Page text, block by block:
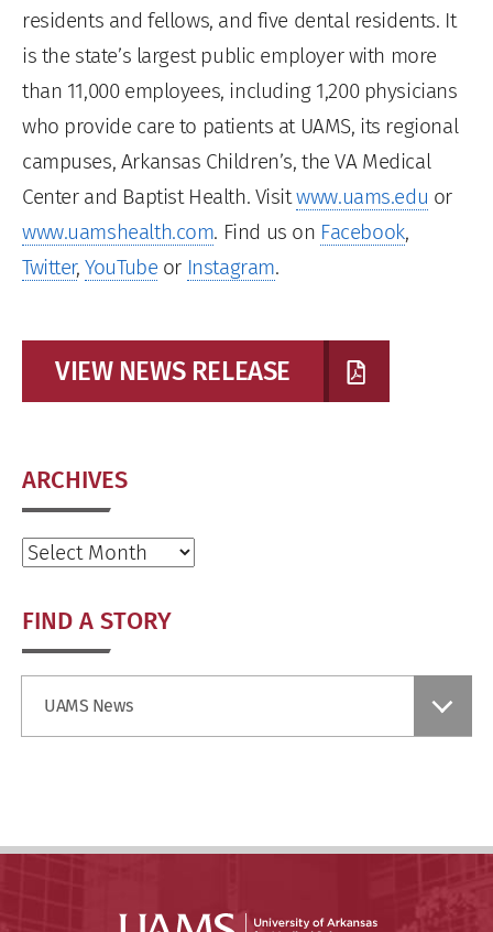
residents and fellows, and five dental residents. It
is the state’s largest public employer with more
than 11,000 employees, including 1,200 physicians
who provide care to patients at UAMS, its regional
campuses, Arkansas Children’s, the VA Medical
Center and Baptist Health. Visitwww.uams.edu or
www.uamshealth.com. Find us on Facebook,
Twitter,YouTube or Instagram.
VIEW NEWS RELEASE
ARCHIVES
Archives
FIND A STORY
UAMS News